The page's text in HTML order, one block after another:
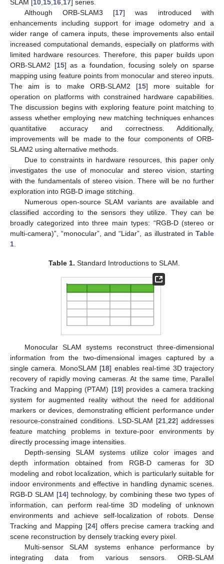
SLAM [ 10 15 16 17 ] series.
Although ORB-SLAM3 [17] was introduced with
enhancements including support for image odometry and a
wider range of camera inputs, these improvements also entail
increased computational demands, especially on platforms with
limited hardware resources. Therefore, this paper builds upon
ORB-SLAM2 [15] as a foundation, focusing solely on sparse
mapping using feature points from monocular and stereo inputs.
The aim is to make ORB-SLAM2 [15] more suitable for
operation on platforms with constrained hardware capabilities.
The discussion begins with exploring feature point matching to
assess whether employing new matching techniques enhances
quantitative accuracy and correctness. Additionally,
improvements will be made to the four components of ORB-
SLAM2 using alternative methods.
Due to constraints in hardware resources, this paper only
investigates the use of monocular and stereo vision, starting
with the fundamentals of stereo vision. There will be no further
exploration into RGB-D image stitching.
Numerous open-source SLAM variants are available and
classified according to the sensors they utilize. They can be
broadly categorized into three main types: “RGB-D (stereo or
multi-camera)”, “monocular”, and “Lidar”, as illustrated in Table
1
Table 1. Standard Introductions to SLAM.
Monocular SLAM systems reconstruct three-dimensional
information from the two-dimensional images captured by a
single camera. MonoSLAM [18] enables real-time 3D trajectory
recovery of rapidly moving cameras. At the same time, Parallel
Tracking and Mapping (PTAM) [19] provides a camera tracking
system for augmented reality without the need for additional
markers or devices, demonstrating efficient performance under
resource-constrained conditions. LSD-SLAM [21, 22] addresses
feature matching problems in texture-poor environments by
directly processing image intensities.
Depth-sensing SLAM systems utilize color images and
depth information obtained from RGB-D cameras for 3D
modeling and robot localization, which is particularly suitable for
indoor environments and effective in handling dynamic scenes.
RGB-D SLAM [14] technology, by combining these two types of
information, can perform real-time 3D modeling of unknown
environments and achieve self-localization of robots. Dense
Tracking and Mapping [24] offers precise camera tracking and
scene reconstruction by densely tracking every pixel.
Multi-sensor SLAM systems enhance performance by
integrating data from various sensors. ORB-SLAM